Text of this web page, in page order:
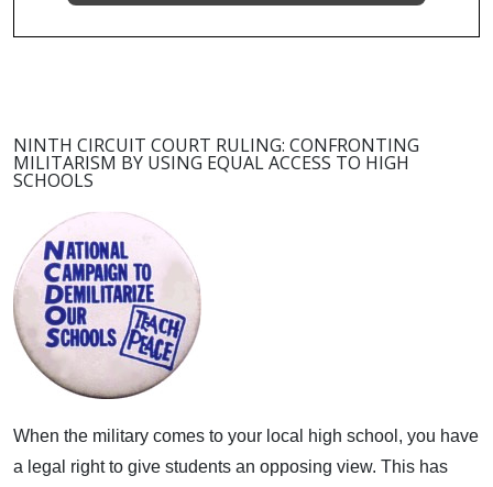
NINTH CIRCUIT COURT RULING: CONFRONTING
MILITARISM BY USING EQUAL ACCESS TO HIGH
SCHOOLS
When the military comes to your local high school, you have
a legal right to give students an opposing view. This has